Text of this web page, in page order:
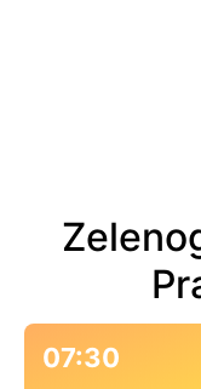
07:30